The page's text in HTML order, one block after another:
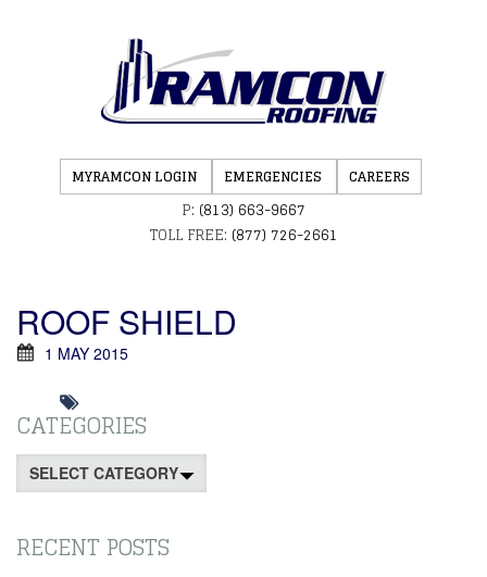
MYRAMCON LOGIN EMERGENCIES CAREERS
P: (813) 663-9667
TOLL FREE: (877) 726-2661
ROOF SHIELD
1 MAY 2015
CATEGORIES
Categories
RECENT POSTS